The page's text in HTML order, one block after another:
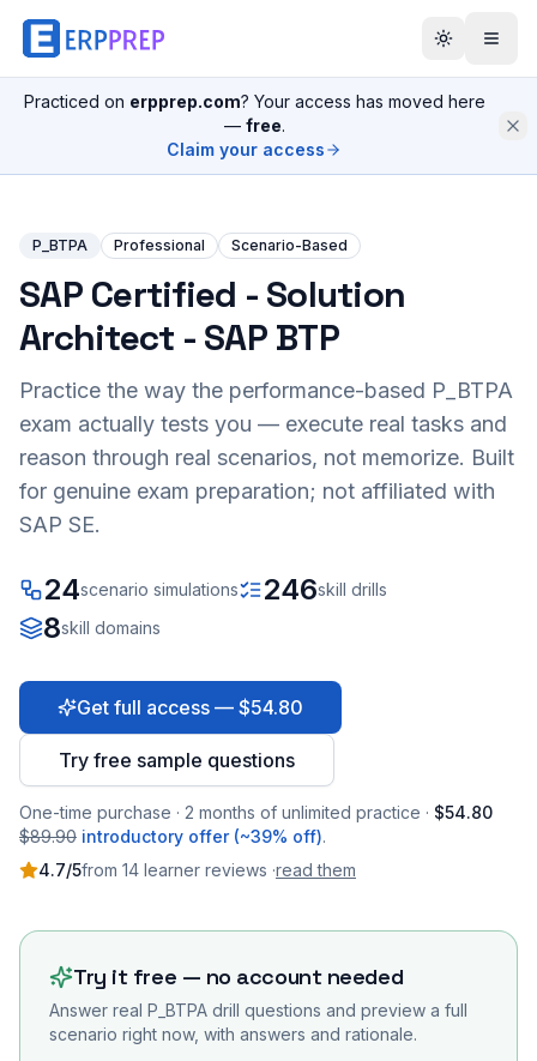
Practiced on erpprep.com? Your access has moved here
— free.
Claim your access
P_BTPA Professional Scenario-Based
SAP Certified - Solution
Architect - SAP BTP
Practice the way the performance-based P_BTPA
exam actually tests you — execute real tasks and
reason through real scenarios, not memorize. Built
for genuine exam preparation; not affiliated with
SAP SE.
24scenario simulations 246skill drills
8skill domains
Get full access — $54.80
Try free sample questions
One-time purchase · 2 months of unlimited practice · $54.80
$89.90 introductory offer (~39% off).
4.7/5from 14 learner reviews ·read them
Try it free — no account needed
Answer real P_BTPA drill questions and preview a full
scenario right now, with answers and rationale.